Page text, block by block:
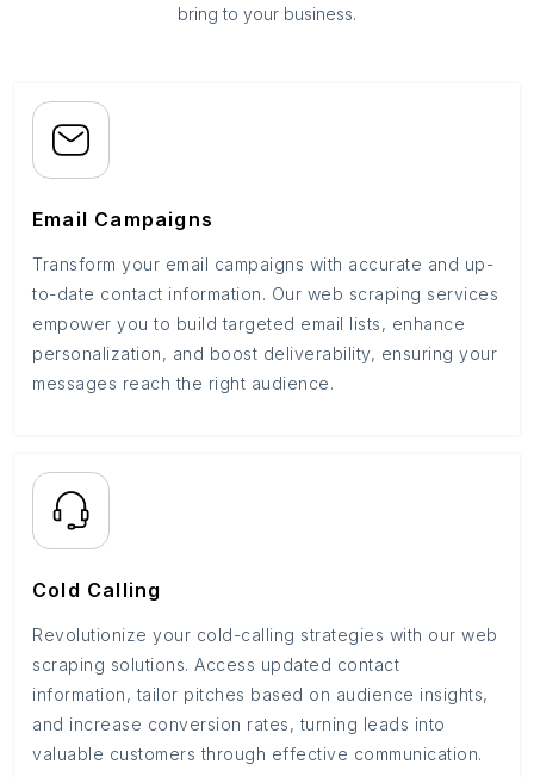
bring to your business.
Email Campaigns
Transform your email campaigns with accurate and up-
to-date contact information. Our web scraping services
empower you to build targeted email lists, enhance
personalization, and boost deliverability, ensuring your
messages reach the right audience.
Cold Calling
Revolutionize your cold-calling strategies with our web
scraping solutions. Access updated contact
information, tailor pitches based on audience insights,
and increase conversion rates, turning leads into
valuable customers through effective communication.